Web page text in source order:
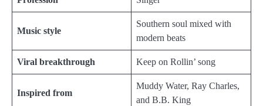
Music style
Southern soul mixed with
modern beats
Viral breakthrough Keep on Rollin’ song
Inspired from
Muddy Water, Ray Charles,
and B.B. King